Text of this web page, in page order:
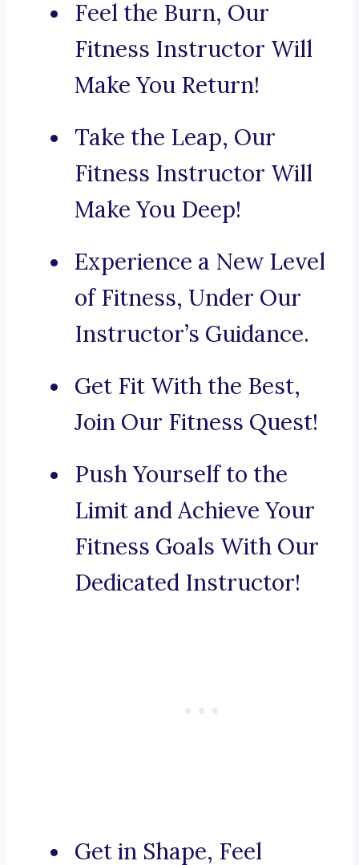
Feel the Burn, Our
Fitness Instructor Will
Make You Return!
Take the Leap, Our
Fitness Instructor Will
Make You Deep!
Experience a New Level
of Fitness, Under Our
Instructor’s Guidance.
Get Fit With the Best,
Join Our Fitness Quest!
Push Yourself to the
Limit and Achieve Your
Fitness Goals With Our
Dedicated Instructor!
Get in Shape, Feel